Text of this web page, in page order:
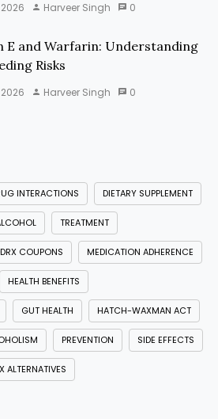
Harveer Singh 0
E and Warfarin: Understanding
Risks
Harveer Singh 0
INTERACTIONS DIETARY SUPPLEMENT
TREATMENT
COUPONS MEDICATION ADHERENCE
HEALTH BENEFITS
GUT HEALTH HATCH-WAXMAN ACT
PREVENTION SIDE EFFECTS
ALTERNATIVES